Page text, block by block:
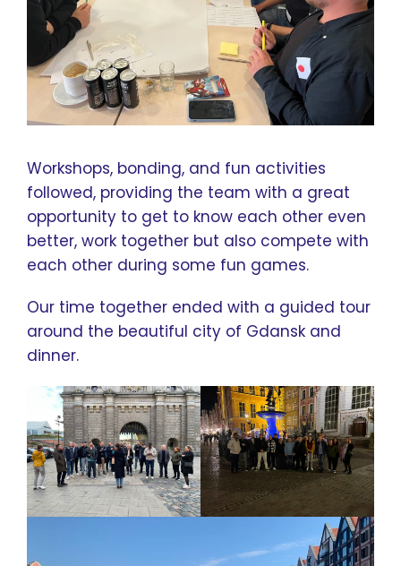
Workshops, bonding, and fun activities
followed, providing the team with a great
opportunity to get to know each other even
better, work together but also compete with
each other during some fun games.
Our time together ended with a guided tour
around the beautiful city of Gdansk and
dinner.